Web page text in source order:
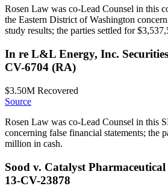
Rosen Law was co-Lead Counsel in this
the Eastern District of Washington
study results; the parties settled for
In re L&L Energy, Inc.
CV-6704 (RA)
$3.50M Recovered
Source
Rosen Law was co-Lead Counsel in this
concerning false financial statements; the
million in cash.
Sood v. Catalyst
13-CV-23878